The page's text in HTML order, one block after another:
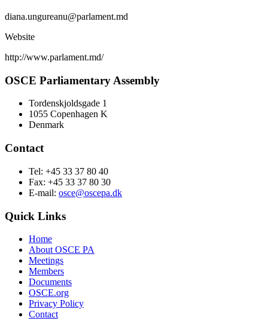
diana.ungureanu@parlament.md
Website
http://www.parlament.md/
OSCE Parliamentary Assembly
Tordenskjoldsgade 1
1055 Copenhagen K
Denmark
Contact
Tel: +45 33 37 80 40
Fax: +45 33 37 80 30
E-mail: osce@oscepa.dk
Quick Links
Home
About OSCE PA
Meetings
Members
Documents
OSCE.org
Privacy Policy
Contact